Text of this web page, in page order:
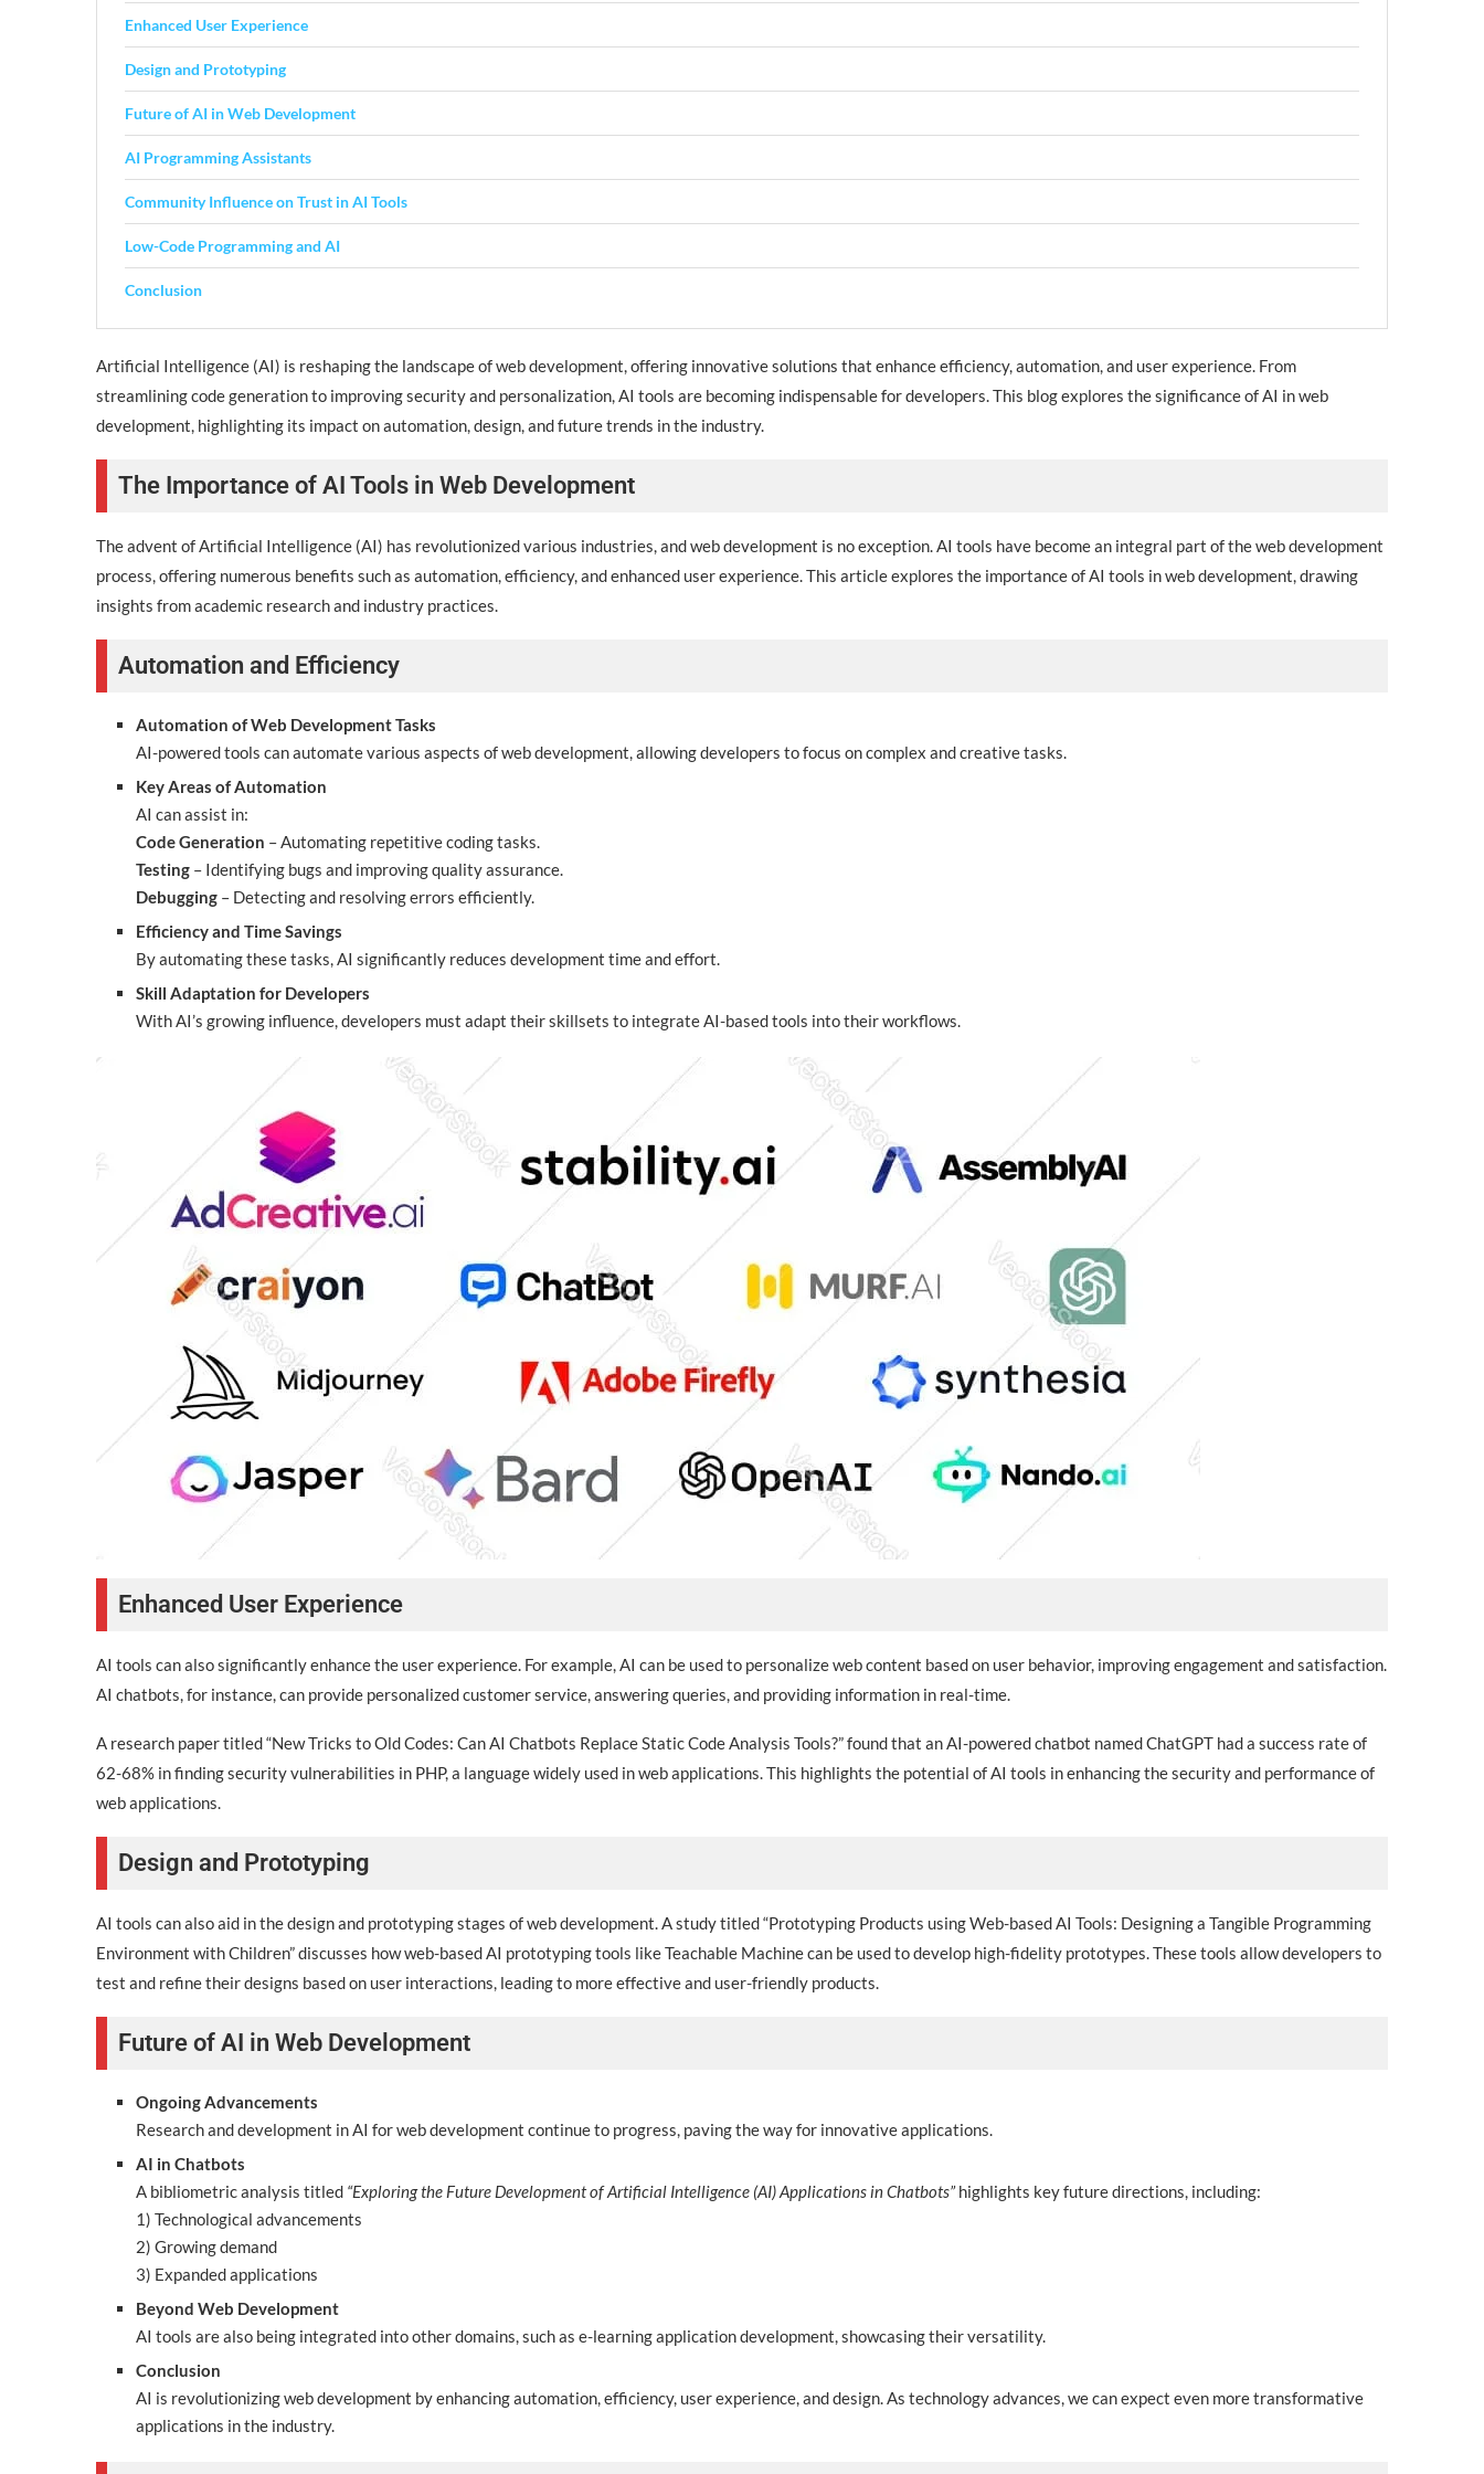
Enhanced User Experience
Design and Prototyping
Future of AI in Web Development
AI Programming Assistants
Community Influence on Trust in AI Tools
Low-Code Programming and AI
Conclusion
Artificial Intelligence (AI) is reshaping the landscape of web development, offering innovative solutions that enhance efficiency, automation, and user experience. From
streamlining code generation to improving security and personalization, AI tools are becoming indispensable for developers. This blog explores the significance of AI in web
development, highlighting its impact on automation, design, and future trends in the industry.
The Importance of AI Tools in Web Development
The advent of Artificial Intelligence (AI) has revolutionized various industries, and web development is no exception. AI tools have become an integral part of the web development
process, offering numerous benefits such as automation, efficiency, and enhanced user experience. This article explores the importance of AI tools in web development, drawing
insights from academic research and industry practices.
Automation and Efficiency
Automation of Web Development Tasks
AI-powered tools can automate various aspects of web development, allowing developers to focus on complex and creative tasks.
Key Areas of Automation
AI can assist in:
Code Generation – Automating repetitive coding tasks.
Testing – Identifying bugs and improving quality assurance.
Debugging – Detecting and resolving errors efficiently.
Efficiency and Time Savings
By automating these tasks, AI significantly reduces development time and effort.
Skill Adaptation for Developers
With AI’s growing influence, developers must adapt their skillsets to integrate AI-based tools into their workflows.
Enhanced User Experience
AI tools can also significantly enhance the user experience. For example, AI can be used to personalize web content based on user behavior, improving engagement and satisfaction.
AI chatbots, for instance, can provide personalized customer service, answering queries, and providing information in real-time.
A research paper titled “New Tricks to Old Codes: Can AI Chatbots Replace Static Code Analysis Tools?” found that an AI-powered chatbot named ChatGPT had a success rate of
62-68% in finding security vulnerabilities in PHP, a language widely used in web applications. This highlights the potential of AI tools in enhancing the security and performance of
web applications.
Design and Prototyping
AI tools can also aid in the design and prototyping stages of web development. A study titled “Prototyping Products using Web-based AI Tools: Designing a Tangible Programming
Environment with Children” discusses how web-based AI prototyping tools like Teachable Machine can be used to develop high-fidelity prototypes. These tools allow developers to
test and refine their designs based on user interactions, leading to more effective and user-friendly products.
Future of AI in Web Development
Ongoing Advancements
Research and development in AI for web development continue to progress, paving the way for innovative applications.
AI in Chatbots
A bibliometric analysis titled “Exploring the Future Development of Artificial Intelligence (AI) Applications in Chatbots”highlights key future directions, including:
1) Technological advancements
2) Growing demand
3) Expanded applications
Beyond Web Development
AI tools are also being integrated into other domains, such as e-learning application development, showcasing their versatility.
Conclusion
AI is revolutionizing web development by enhancing automation, efficiency, user experience, and design. As technology advances, we can expect even more transformative
applications in the industry.